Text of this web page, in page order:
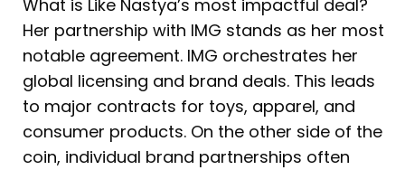
What is Like Nastya’s most impactful deal?
Her partnership with IMG stands as her most
notable agreement. IMG orchestrates her
global licensing and brand deals. This leads
to major contracts for toys, apparel, and
consumer products. On the other side of the
coin, individual brand partnerships often